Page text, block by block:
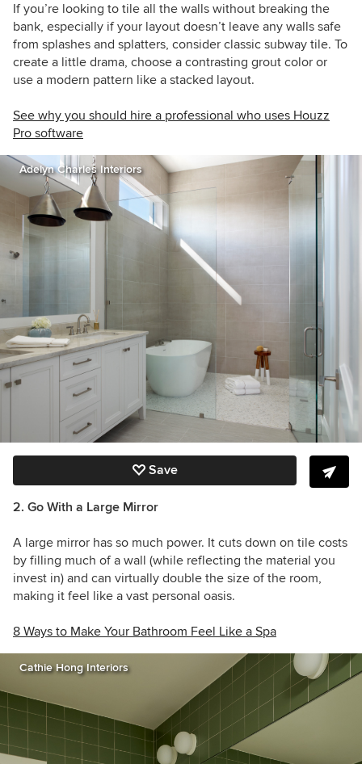
If you’re looking to tile all the walls without breaking the
bank, especially if your layout doesn’t leave any walls safe
from splashes and splatters, consider classic subway tile. To
create a little drama, choose a contrasting grout color or
use a modern pattern like a stacked layout.
See why you should hire a professional who uses Houzz
Pro software
Adelyn Charles Interiors
Save
2. Go With a Large Mirror
A large mirror has so much power. It cuts down on tile costs
by filling much of a wall (while reflecting the material you
invest in) and can virtually double the size of the room,
making it feel like a vast personal oasis.
8 Ways to Make Your Bathroom Feel Like a Spa
Cathie Hong Interiors